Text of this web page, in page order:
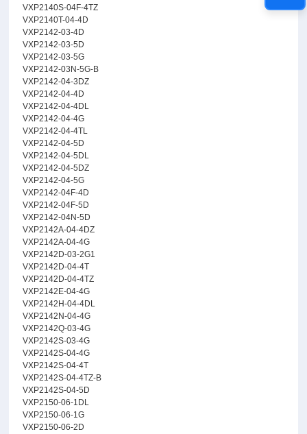
VXP2140S-04F-4TZ
VXP2140T-04-4D
VXP2142-03-4D
VXP2142-03-5D
VXP2142-03-5G
VXP2142-03N-5G-B
VXP2142-04-3DZ
VXP2142-04-4D
VXP2142-04-4DL
VXP2142-04-4G
VXP2142-04-4TL
VXP2142-04-5D
VXP2142-04-5DL
VXP2142-04-5DZ
VXP2142-04-5G
VXP2142-04F-4D
VXP2142-04F-5D
VXP2142-04N-5D
VXP2142A-04-4DZ
VXP2142A-04-4G
VXP2142D-03-2G1
VXP2142D-04-4T
VXP2142D-04-4TZ
VXP2142E-04-4G
VXP2142H-04-4DL
VXP2142N-04-4G
VXP2142Q-03-4G
VXP2142S-03-4G
VXP2142S-04-4G
VXP2142S-04-4T
VXP2142S-04-4TZ-B
VXP2142S-04-5D
VXP2150-06-1DL
VXP2150-06-1G
VXP2150-06-2D